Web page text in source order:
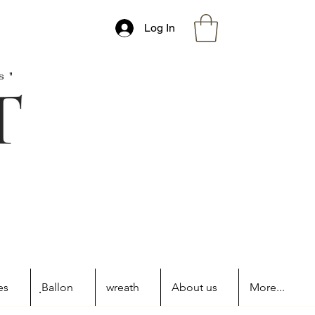
Log In
ฺBallon wreath About us More...